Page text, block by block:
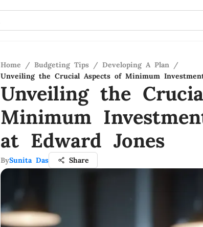
Home / Budgeting Tips / Developing A Plan /
Unveiling the Crucial Aspects of Minimum
Unveiling the
Minimum
at Edward Jones
BySunita Das Share